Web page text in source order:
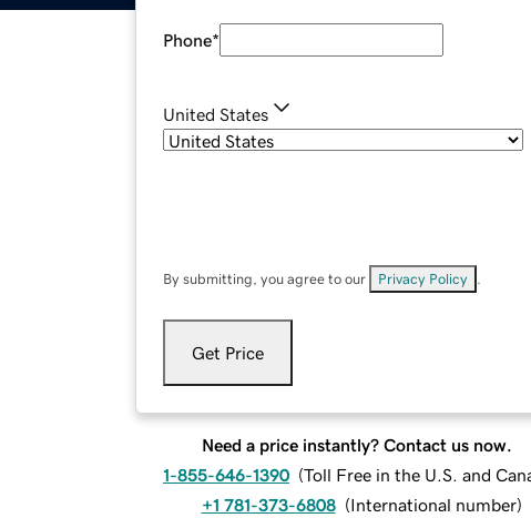
Phone*
United States
By submitting, you agree to our Privacy Policy
Get Price
Need a price instantly? Contact us now.
1-855-646-1390 (Toll Free in the U.S. and
+1 781-373-6808 (International number)